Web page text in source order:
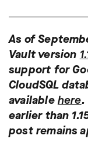
As of
Vault version
support for
CloudSQL
available here.
earlier than
post remains